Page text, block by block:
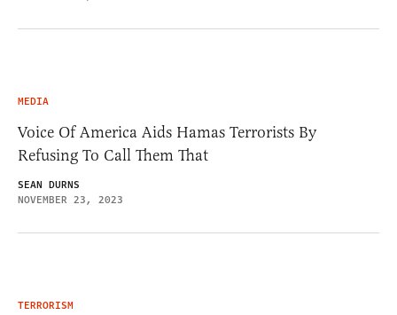
MEDIA
Voice Of America Aids Hamas Terrorists By
Refusing To Call Them That
SEAN DURNS
NOVEMBER 23, 2023
TERRORISM